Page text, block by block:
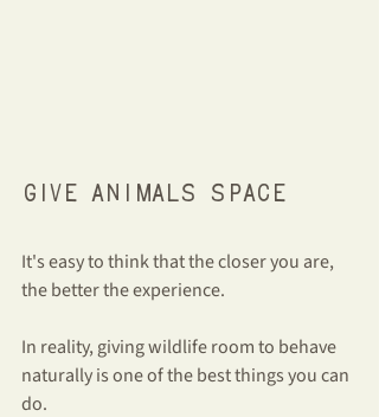
Give animals space
It's easy to think that the closer you are,
the better the experience.
In reality, giving wildlife room to behave
naturally is one of the best things you can
do.